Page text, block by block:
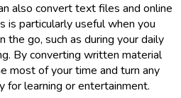
also convert text files and online
is particularly useful when you
go, such as during your daily
By converting written material
most of your time and turn any
for learning or entertainment.